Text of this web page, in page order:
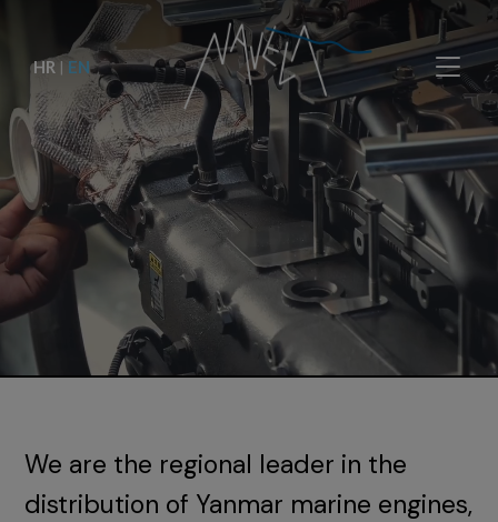
HR | EN
We are the regional leader in the
distribution of Yanmar marine engines,